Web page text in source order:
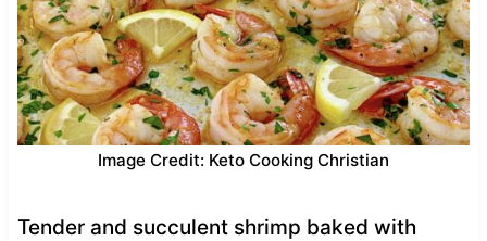
Image Credit: Keto Cooking Christian
Tender and succulent shrimp baked with